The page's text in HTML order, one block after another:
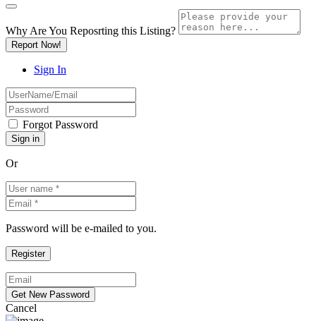
Why Are You Reposrting this Listing?
Report Now!
Sign In
Forgot Password
Or
Password will be e-mailed to you.
Cancel